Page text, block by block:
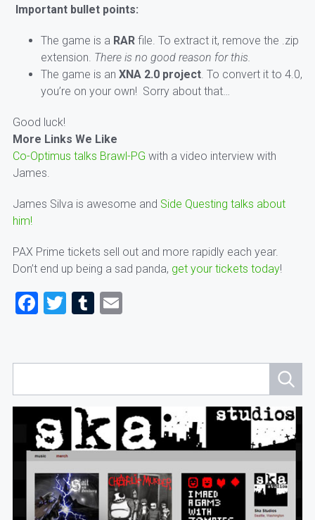
Important bullet points:
The game is a RARfile. To extract it, remove the .zip
extension. There is no good reason for this.
The game is an XNA 2.0 project. To convert it to 4.0,
you’re on your own! Sorry about that…
Good luck!
More Links We Like
Co-Optimus talks Brawl-PG with a video interview with
James.
James Silva is awesome and Side Questing talks about
him!
PAX Prime tickets sell out and more rapidly each year.
Don’t end up being a sad panda, get your tickets today!
Facebook
TwitterTumblr
Email